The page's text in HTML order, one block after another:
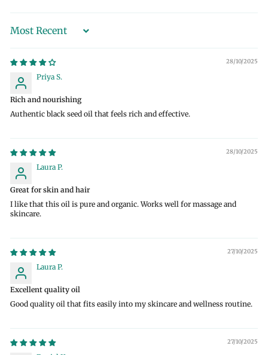
Sort by
28/10/2025
Priya S.
Rich and nourishing
Authentic black seed oil that feels rich and effective.
28/10/2025
Laura P.
Great for skin and hair
I like that this oil is pure and organic. Works well for massage and
skincare.
27/10/2025
Laura P.
Excellent quality oil
Good quality oil that fits easily into my skincare and wellness routine.
27/10/2025